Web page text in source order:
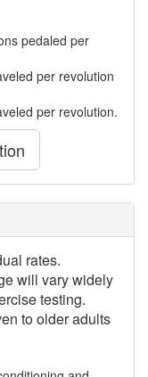
pedaled per
per revolution
per revolution.
rates.
will vary widely
testing.
to older adults